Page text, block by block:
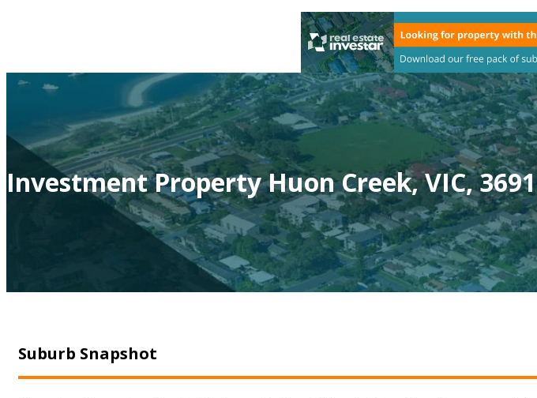
Investment Property Huon Creek, VIC, 3691
Suburb Snapshot